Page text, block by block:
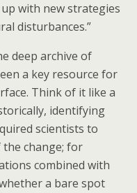
with new strategies
disturbances.”
deep archive of
a key resource for
Think of it like a
identifying
scientists to
change; for
combined with
a bare spot